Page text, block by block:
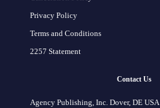
Privacy Policy
Terms and Conditions
2257 Statement
Contact Us
Agency Publishing, Inc. Dover, DE USA